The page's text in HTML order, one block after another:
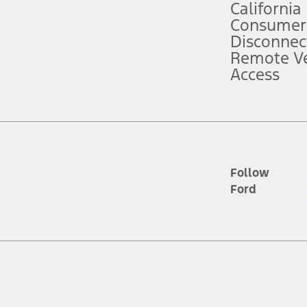
("Total MSRP") minus any available offers and/or incentives.
Plan pricing. Not all AXZ Plan customers will qualify for the Plan
figures presented do not represent an offer that can be accepted by
charges and total of options, but does not include service contracts,
plus destination charges and total of options, but does not include
California
Remote
Access
Follow
Ford